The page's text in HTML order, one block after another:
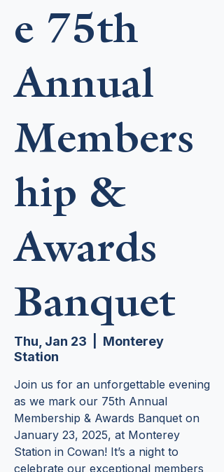
e 75th
Annual
Members
hip &
Awards
Banquet
Thu, Jan 23
Monterey
Station
Join us for an unforgettable evening
as we mark our 75th Annual
Membership & Awards Banquet on
January 23, 2025, at Monterey
Station in Cowan! It’s a night to
celebrate our exceptional members